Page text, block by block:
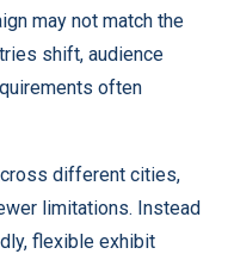
may not match the
shift, audience
often
different cities,
limitations. Instead
flexible exhibit